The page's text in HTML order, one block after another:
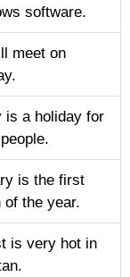
software.
meet on
is a holiday for
is the first
of the year.
is very hot in